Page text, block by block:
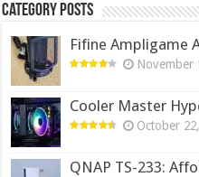
Category Posts
Fifine Ampligame
November
Cooler Master
October
QNAP TS-233: